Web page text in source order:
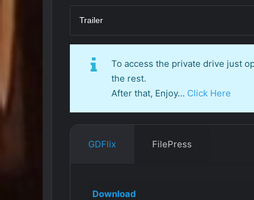
Trailer
To access the private drive just
the rest.
After that, Enjoy… Click Here
GDFlix FilePress
Download